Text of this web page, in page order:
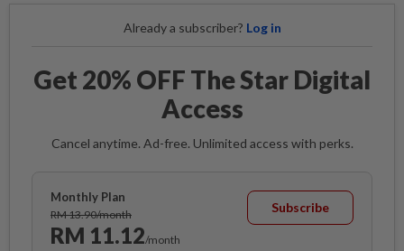
Already a subscriber? Log in
Get 20% OFF The Star Digital
Access
Cancel anytime. Ad-free. Unlimited access with perks.
Monthly Plan
RM 13.90/month
RM 11.12/month
Subscribe